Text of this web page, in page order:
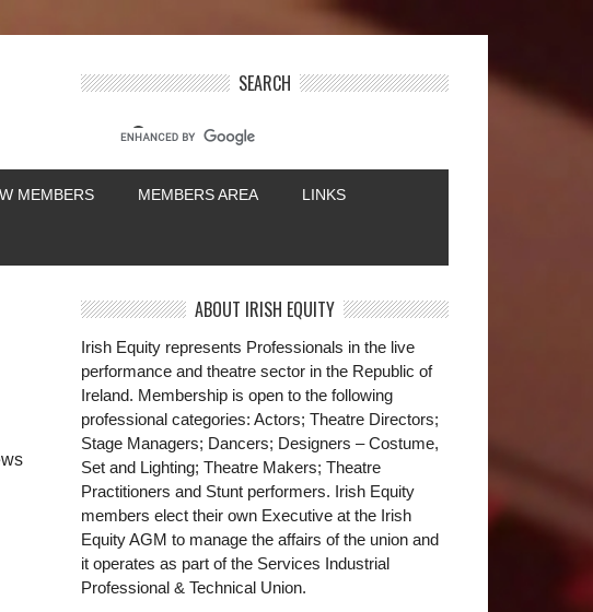
SEARCH
MEMBERS MEMBERS AREA LINKS
ABOUT IRISH EQUITY
Irish Equity represents Professionals in the live
performance and theatre sector in the Republic of
Ireland. Membership is open to the following
professional categories: Actors; Theatre Directors;
Stage Managers; Dancers; Designers – Costume,
Set and Lighting; Theatre Makers; Theatre
Practitioners and Stunt performers. Irish Equity
members elect their own Executive at the Irish
Equity AGM to manage the affairs of the union and
it operates as part of the Services Industrial
Professional & Technical Union.